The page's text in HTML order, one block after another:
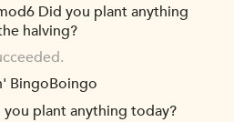
Did you plant anything
halving?
BingoBoingo
you plant anything today?